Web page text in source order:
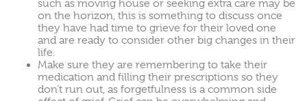
such as moving house or seeking extra care may be
on the horizon, this is something to discuss once
they have had time to grieve for their loved one
and are ready to consider other big changes in their
life.
Make sure they are remembering to take their
medication and filling their prescriptions so they
don’t run out, as forgetfulness is a common side